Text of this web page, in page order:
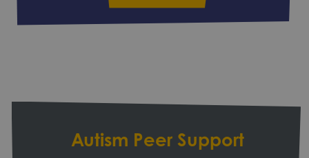
Autism Peer Support